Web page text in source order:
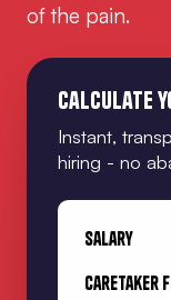
of the pain.
Calculate
Instant,
hiring - no
Salary
Caretaker